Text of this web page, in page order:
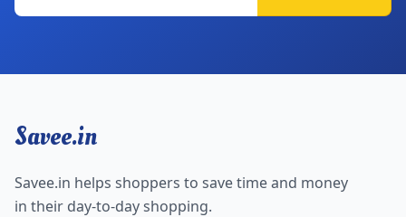
Savee.in
Savee.in helps shoppers to save time and money
in their day-to-day shopping.